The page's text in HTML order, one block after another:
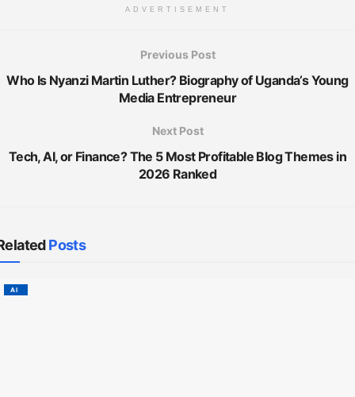
ADVERTISEMENT
Previous Post
Who Is Nyanzi Martin Luther? Biography of Uganda’s Young
Media Entrepreneur
Next Post
Tech, AI, or Finance? The 5 Most Profitable Blog Themes in
2026 Ranked
Posts
AI